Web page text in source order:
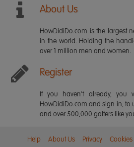
About Us
HowDidiDo.com is the largest
in the world. Holding the
over 1 million men and women.
Register
If you haven't already, you
HowDidiDo.com and sign in, to
and over 500,000 golfers like
Help About Us Privacy Cookies